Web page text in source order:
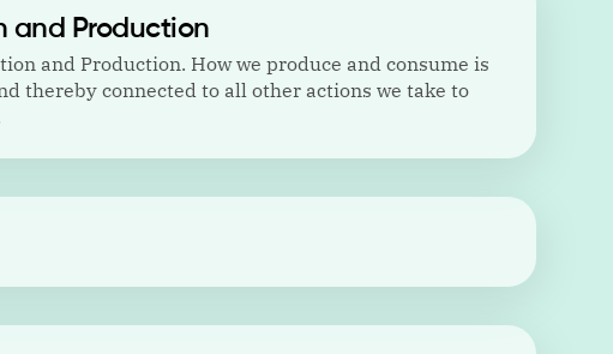
and Production
and Production. How we produce and consume is
thereby connected to all other actions we take to